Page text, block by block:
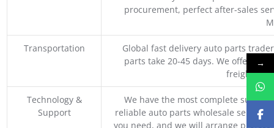
procurement, perfect after-sales
Transportation
Global fast delivery auto parts
parts take 20-45 days. We offer
freight,
Technology &
Support
We have the most complete supply
reliable auto parts wholesale service
you need, and we will arrange
→